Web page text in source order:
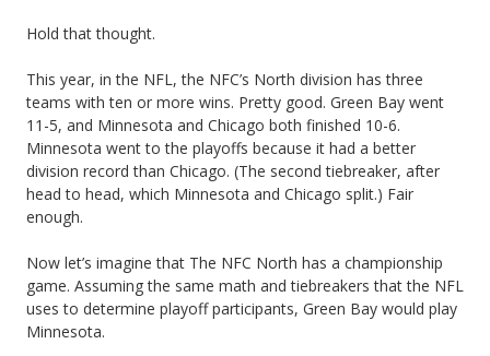
c
e
N
m
e
Hold that thought.
This year, in the NFL, the NFC’s North division has three
teams with ten or more wins. Pretty good. Green Bay went
11-5, and Minnesota and Chicago both finished 10-6.
Minnesota went to the playoffs because it had a better
division record than Chicago. (The second tiebreaker, after
head to head, which Minnesota and Chicago split.) Fair
enough.
Now let’s imagine that The NFC North has a championship
game. Assuming the same math and tiebreakers that the NFL
uses to determine playoff participants, Green Bay would play
Minnesota.